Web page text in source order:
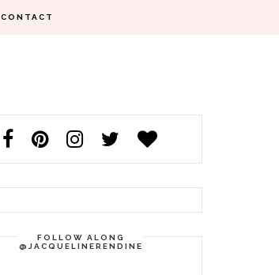
CONTACT
FOLLOW ALONG
@JACQUELINERENDINE